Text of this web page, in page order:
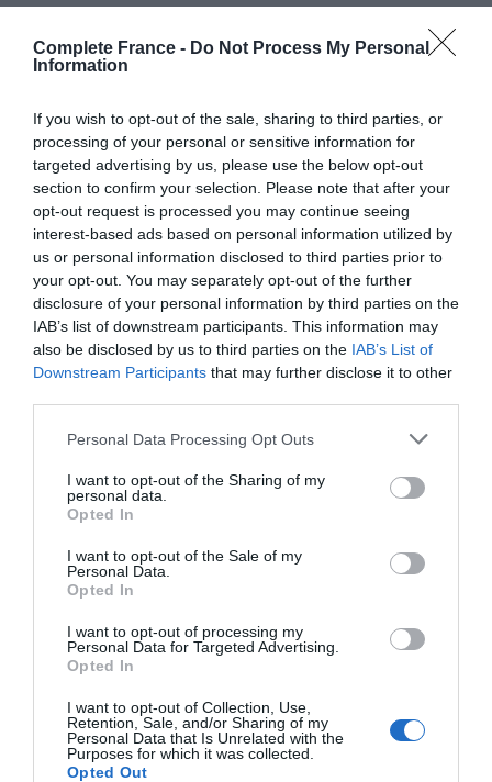
Complete France - Do Not Process My Personal
Information
If you wish to opt-out of the sale, sharing to third parties, or
processing of your personal or sensitive information for
targeted advertising by us, please use the below opt-out
section to confirm your selection. Please note that after your
opt-out request is processed you may continue seeing
interest-based ads based on personal information utilized by
us or personal information disclosed to third parties prior to
your opt-out. You may separately opt-out of the further
disclosure of your personal information by third parties on the
IAB’s list of downstream participants. This information may
also be disclosed by us to third parties on the IAB’s List of
Downstream Participants that may further disclose it to other
Personal Data Processing Opt Outs
I want to opt-out of the Sharing of my
personal data.
Opted In
I want to opt-out of the Sale of my
Personal Data.
Opted In
I want to opt-out of processing my
Personal Data for Targeted Advertising.
Opted In
I want to opt-out of Collection, Use,
Retention, Sale, and/or Sharing of my
Personal Data that Is Unrelated with the
Purposes for which it was collected.
Opted Out
Lucy Parford
Dive into world’s biggest art centre
Top hotels in France celebrated at World Travel Awards
Lucy Parford